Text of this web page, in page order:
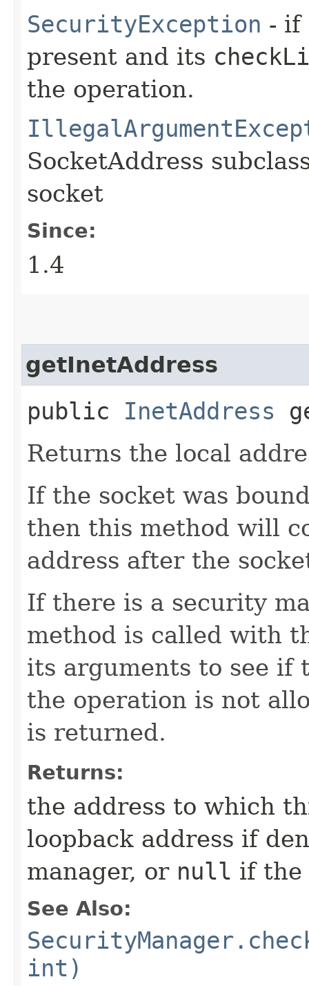
SecurityException -
present and its
the operation.
SocketAddress
socket
Since:
1.4
getInetAddress
public InetAddress
Returns the local
If the socket was
then this method will
address after the
If there is a security
method is called with
its arguments to see if
the operation is not
is returned.
Returns:
the address to which
loopback address if
manager, or null if the
See Also:
int)